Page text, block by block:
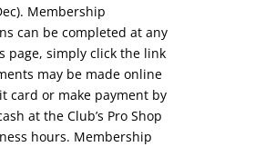
Membership
can be completed at any
page, simply click the link
may be made online
card or make payment by
at the Club’s Pro Shop
hours. Membership